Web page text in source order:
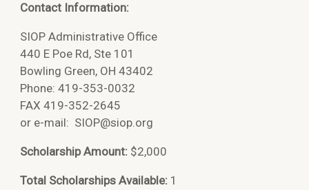
Contact Information:
SIOP Administrative Office
440 E Poe Rd, Ste 101
Bowling Green, OH 43402
Phone: 419-353-0032
FAX 419-352-2645
or e-mail: SIOP@siop.org
Scholarship Amount: $2,000
Total Scholarships Available: 1